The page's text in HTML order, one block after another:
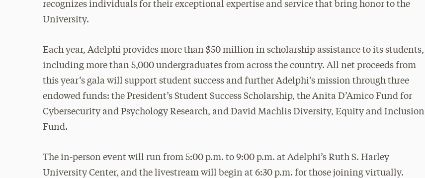
recognizes individuals for their exceptional expertise and service that bring honor to the
University.
Each year, Adelphi provides more than $50 million in scholarship assistance to its students,
including more than 5,000 undergraduates from across the country. All net proceeds from
this year’s gala will support student success and further Adelphi’s mission through three
endowed funds: the President’s Student Success Scholarship, the Anita D’Amico Fund for
Cybersecurity and Psychology Research, and David Machlis Diversity, Equity and Inclusion
Fund.
The in-person event will run from 5:00 p.m. to 9:00 p.m. at Adelphi’s Ruth S. Harley
University Center, and the livestream will begin at 6:30 p.m. for those joining virtually.